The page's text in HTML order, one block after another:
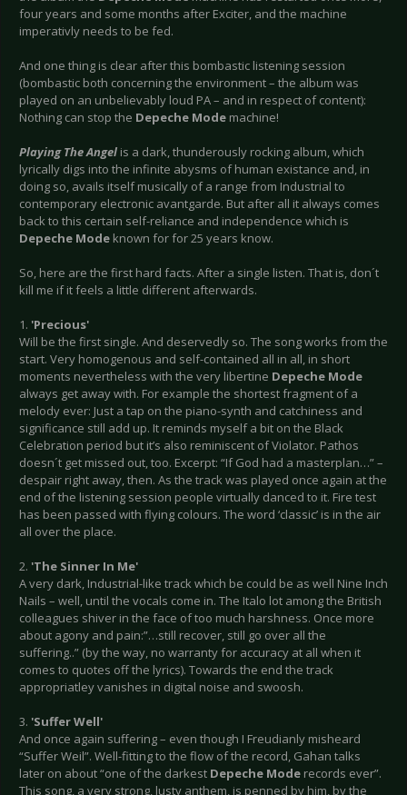
four years and some months after Exciter, and the machine
imperativly needs to be fed.
And one thing is clear after this bombastic listening session
(bombastic both concerning the environment – the album was
played on an unbelievably loud PA – and in respect of content):
Nothing can stop the Depeche Mode machine!
Playing The Angel is a dark, thunderously rocking album, which
lyrically digs into the infinite abysms of human existance and, in
doing so, avails itself musically of a range from Industrial to
contemporary electronic avantgarde. But after all it always comes
back to this certain self-reliance and independence which is
Depeche Mode known for for 25 years know.
So, here are the first hard facts. After a single listen. That is, don´t
kill me if it feels a little different afterwards.
1. 'Precious'
Will be the first single. And deservedly so. The song works from the
start. Very homogenous and self-contained all in all, in short
moments nevertheless with the very libertine Depeche Mode
always get away with. For example the shortest fragment of a
melody ever: Just a tap on the piano-synth and catchiness and
significance still add up. It reminds myself a bit on the Black
Celebration period but it’s also reminiscent of Violator. Pathos
doesn´t get missed out, too. Excerpt: “If God had a masterplan…” –
despair right away, then. As the track was played once again at the
end of the listening session people virtually danced to it. Fire test
has been passed with flying colours. The word ‘classic’ is in the air
all over the place.
2. 'The Sinner In Me'
A very dark, Industrial-like track which be could be as well Nine Inch
Nails – well, until the vocals come in. The Italo lot among the British
colleagues shiver in the face of too much harshness. Once more
about agony and pain:”…still recover, still go over all the
suffering..” (by the way, no warranty for accuracy at all when it
comes to quotes off the lyrics). Towards the end the track
appropriatley vanishes in digital noise and swoosh.
3. 'Suffer Well'
And once again suffering – even though I Freudianly misheard
“Suffer Weil”. Well-fitting to the flow of the record, Gahan talks
later on about “one of the darkest Depeche Mode records ever”.
This song, a very strong, lusty anthem, is penned by him, by the